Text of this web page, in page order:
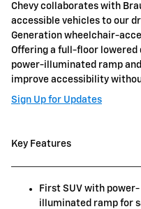
Chevy collaborates with
accessible vehicles to our
Generation wheelchair-
Offering a full-floor lowered
power-illuminated ramp
improve accessibility
Sign Up for Updates
Key Features
First SUV with power-
illuminated ramp for